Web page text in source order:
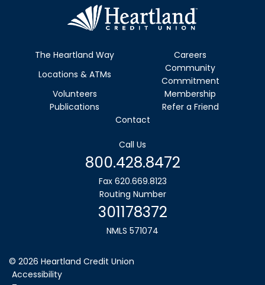
The Heartland Way
Careers
Locations & ATMs
Community
Commitment
Volunteers
Membership
Publications
Refer a Friend
Contact
Call Us
800.428.8472
Fax 620.669.8123
Routing Number
301178372
NMLS 571074
© 2026 Heartland Credit Union
Accessibility